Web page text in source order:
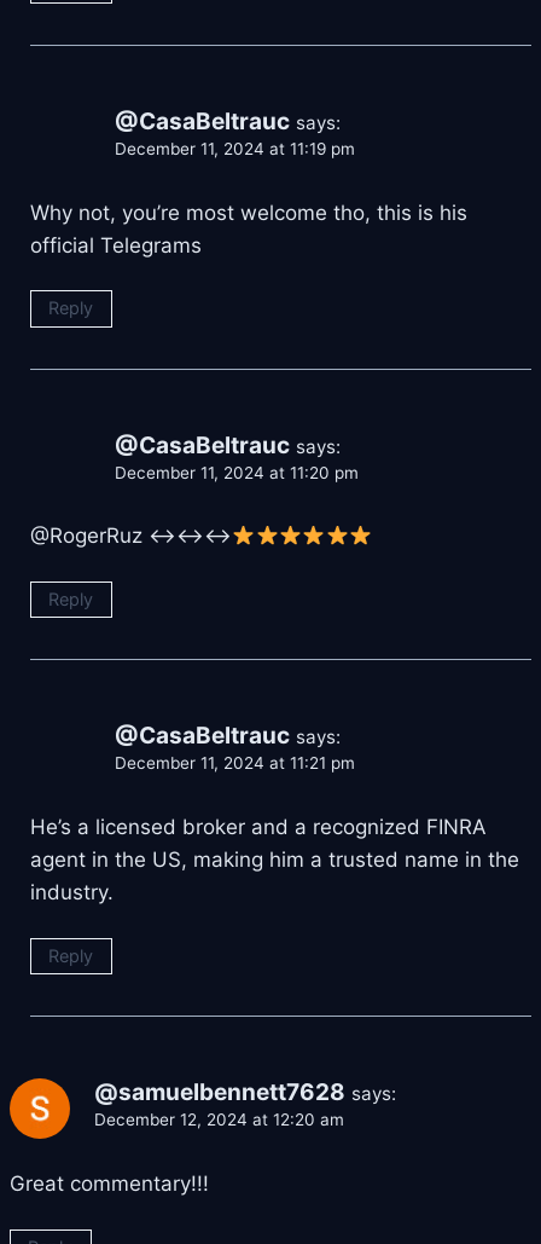
@CasaBeltrauc says:
December 11, 2024 at 11:19 pm
Why not, you’re most welcome tho, this is his
official Telegrams
Reply
@CasaBeltrauc says:
December 11, 2024 at 11:20 pm
@RogerRuz ↔↔↔
Reply
@CasaBeltrauc says:
December 11, 2024 at 11:21 pm
He’s a licensed broker and a recognized FINRA
agent in the US, making him a trusted name in the
industry.
Reply
@samuelbennett7628 says:
December 12, 2024 at 12:20 am
Great commentary!!!